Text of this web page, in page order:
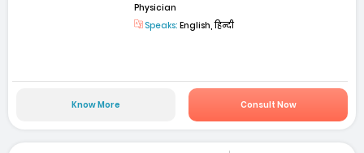
Physician
Speaks: English, हिन्दी
Know More Consult Now